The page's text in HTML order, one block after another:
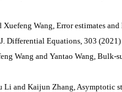
Wang, Error estimates
Differential Equations, 303 (2021)
Wang and Yantao Wang,
Li and Kaijun Zhang, Asymptotic